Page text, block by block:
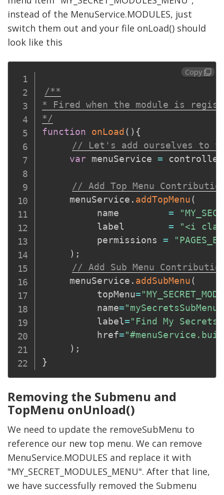
instead of the MenuService.MODULES, just
switch them out and your file onLoad() should
look like this
/**
* Fired when the module is
*/
function
onLoad ( ) {
// Let's add ourselves to
var menuService = controller
// Add Top Menu
     menuService
. addTopMenu(
          name
=
          label
=
"<i
          permissions
=
) ;
// Add Sub Menu
     menuService
. addSubMenu(
          topMenu
=
          name
="mySecretsSubMenu"
          label
="Find My Secrets"
          href
=
) ;
}
Copy
Removing the Submenu and
TopMenu onUnload()
We need to update the removeSubMenu to
reference our new top menu. We can remove
MenuService.MODULES and replace it with
"MY_SECRET_MODULES_MENU". After that line,
we have successfully removed the Submenu